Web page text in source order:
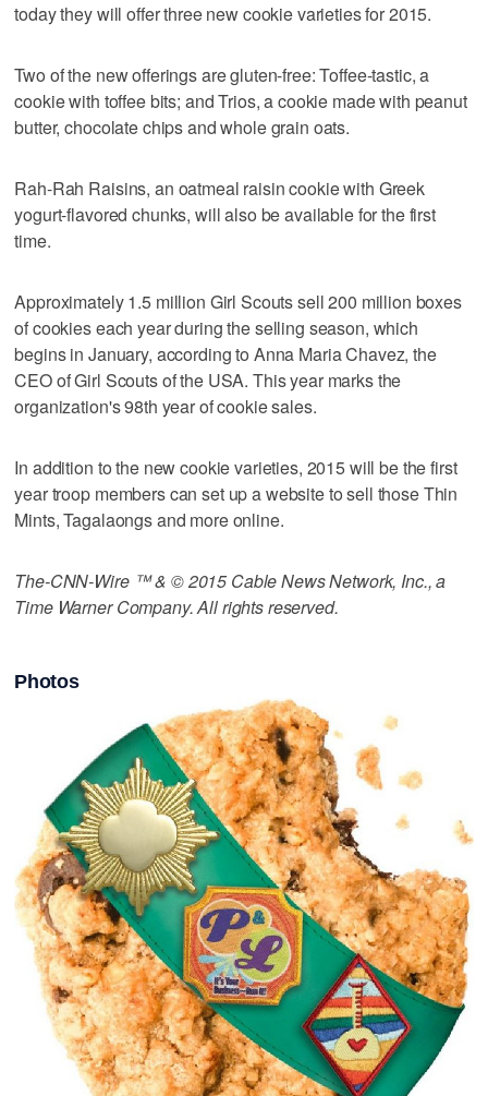
today they will offer three new cookie varieties for 2015.
Two of the new offerings are gluten-free: Toffee-tastic, a
cookie with toffee bits; and Trios, a cookie made with peanut
butter, chocolate chips and whole grain oats.
Rah-Rah Raisins, an oatmeal raisin cookie with Greek
yogurt-flavored chunks, will also be available for the first
time.
Approximately 1.5 million Girl Scouts sell 200 million boxes
of cookies each year during the selling season, which
begins in January, according to Anna Maria Chavez, the
CEO of Girl Scouts of the USA. This year marks the
organization's 98th year of cookie sales.
In addition to the new cookie varieties, 2015 will be the first
year troop members can set up a website to sell those Thin
Mints, Tagalaongs and more online.
The-CNN-Wire ™ & © 2015 Cable News Network, Inc., a
Time Warner Company. All rights reserved.
Photos